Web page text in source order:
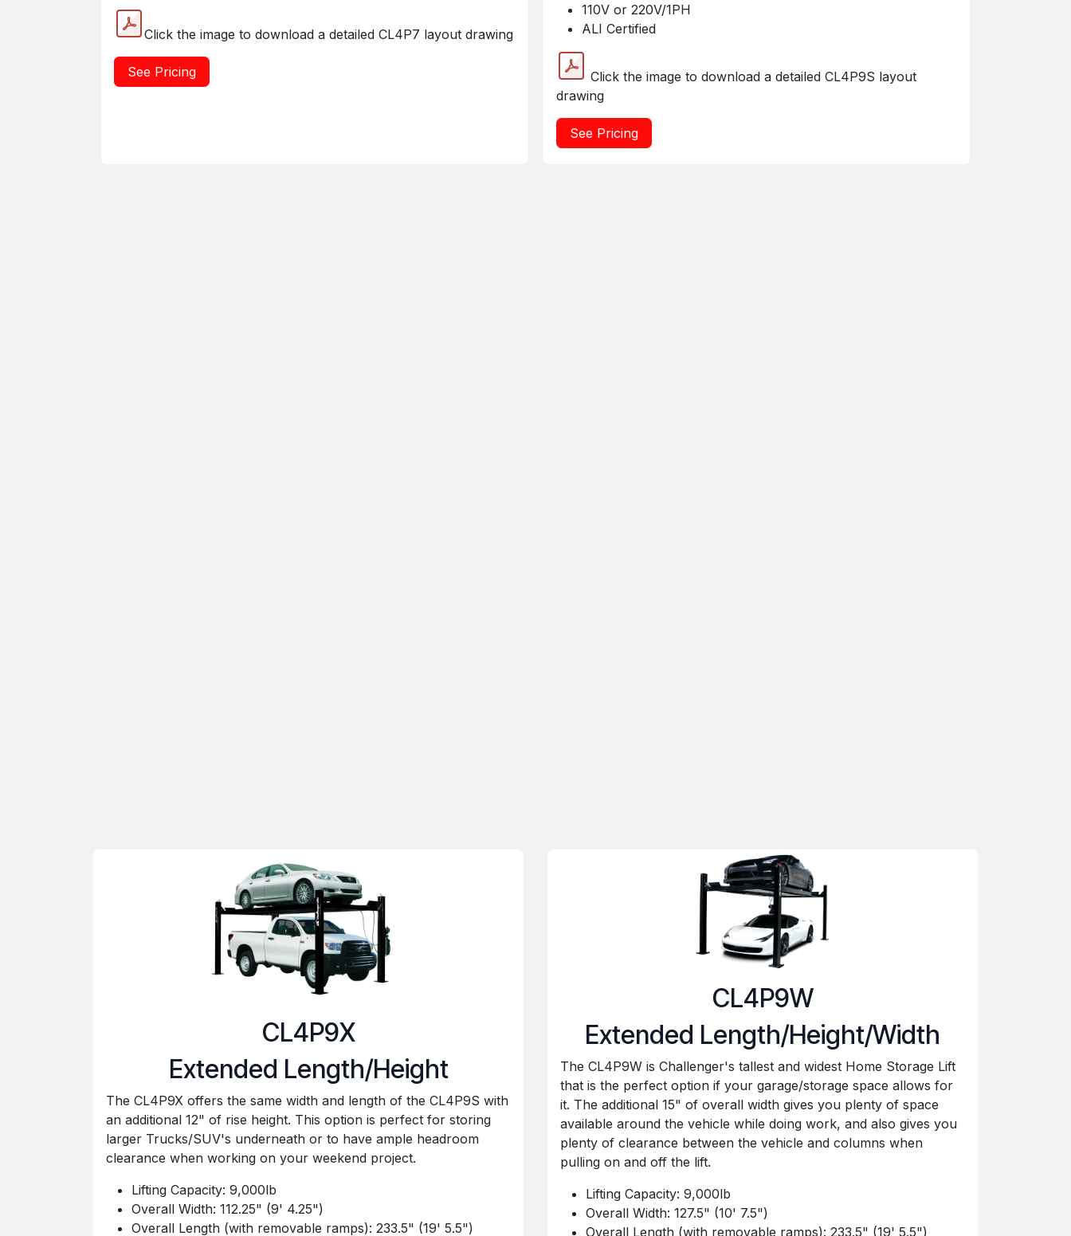
Click the image to download a detailed CL4P7 layout drawing
See Pricing
110V or 220V/1PH
ALI Certified
Click the image to download a detailed CL4P9S layout
drawing
See Pricing
CL4P9X
Extended Length/Height
The CL4P9X offers the same width and length of the CL4P9S with
an additional 12" of rise height. This option is perfect for storing
larger Trucks/SUV's underneath or to have ample headroom
clearance when working on your weekend project.
Lifting Capacity: 9,000lb
Overall Width: 112.25" (9' 4.25")
Overall Length (with removable ramps): 233.5" (19' 5.5")
CL4P9W
Extended Length/Height/Width
The CL4P9W is Challenger's tallest and widest Home Storage Lift
that is the perfect option if your garage/storage space allows for
it. The additional 15" of overall width gives you plenty of space
available around the vehicle while doing work, and also gives you
plenty of clearance between the vehicle and columns when
pulling on and off the lift.
Lifting Capacity: 9,000lb
Overall Width: 127.5" (10' 7.5")
Overall Length (with removable ramps): 233.5" (19' 5.5")